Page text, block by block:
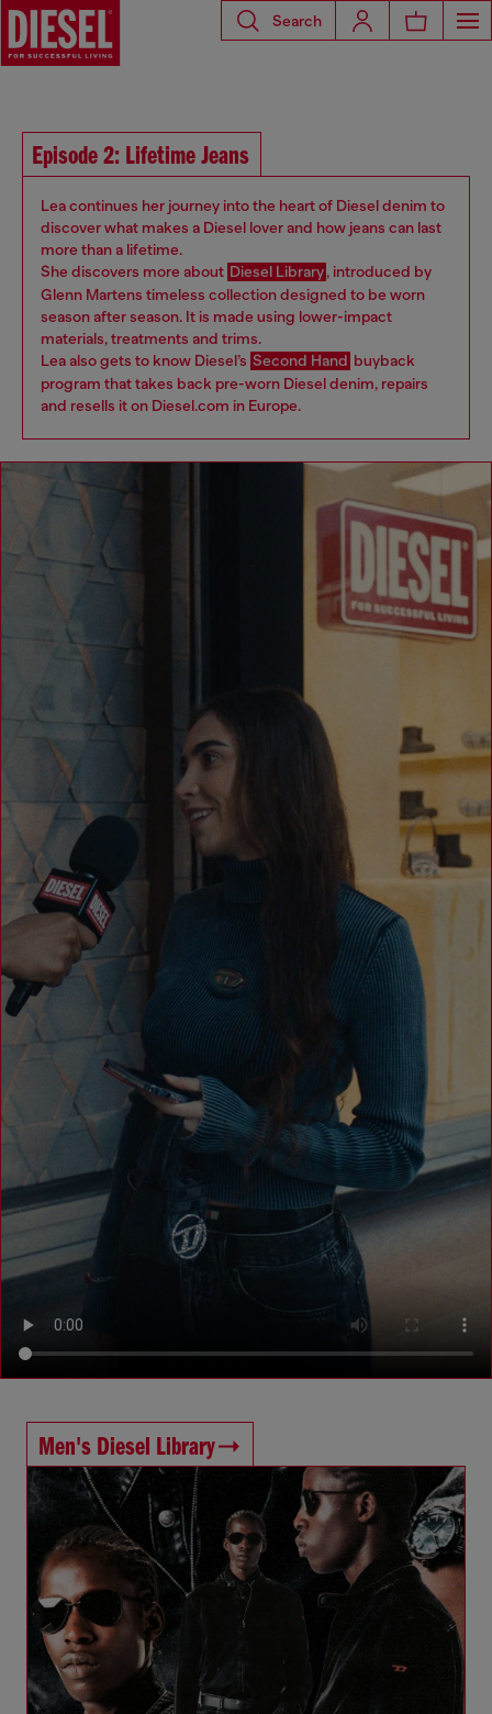
Search
Episode 2: Lifetime Jeans
Lea continues her journey into the heart of Diesel denim to
discover what makes a Diesel lover and how jeans can last
more than a lifetime.
She discovers more about Diesel Library, introduced by
Glenn Martens timeless collection designed to be worn
season after season. It is made using lower-impact
materials, treatments and trims.
Lea also gets to know Diesel’s Second Hand buyback
program that takes back pre-worn Diesel denim, repairs
and resells it on Diesel.com in Europe.
Men's Diesel Library